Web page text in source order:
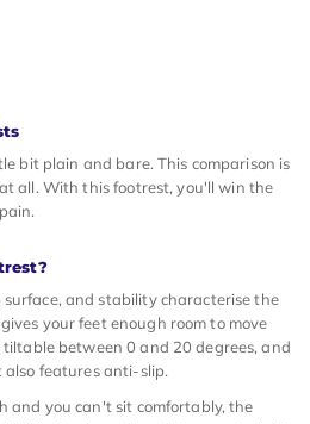
bit plain and bare. This comparison is
all. With this footrest, you'll win the
and stability characterise the
your feet enough room to move
between 0 and 20 degrees, and
features anti-slip.
and you can't sit comfortably, the